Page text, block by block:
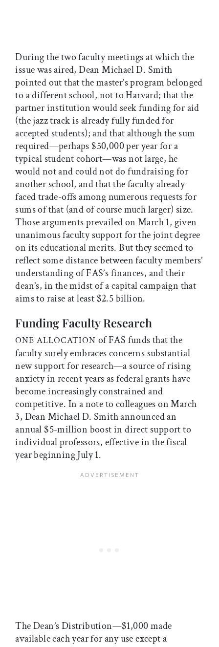
During the two faculty meetings at which the
issue was aired, Dean Michael D. Smith
pointed out that the master’s program belonged
to a different school, not to Harvard; that the
partner institution would seek funding for aid
(the jazz track is already fully funded for
accepted students); and that although the sum
required—perhaps $50,000 per year for a
typical student cohort—was not large, he
would not and could not do fundraising for
another school, and that the faculty already
faced trade-offs among numerous requests for
sums of that (and of course much larger) size.
Those arguments prevailed on March 1, given
unanimous faculty support for the joint degree
on its educational merits. But they seemed to
reflect some distance between faculty members’
understanding of FAS’s finances, and their
dean’s, in the midst of a capital campaign that
aims to raise at least $2.5 billion.
Funding Faculty Research
ONE ALLOCATION of FAS funds that the
faculty surely embraces concerns substantial
new support for research—a source of rising
anxiety in recent years as federal grants have
become increasingly constrained and
competitive. In a note to colleagues on March
3, Dean Michael D. Smith announced an
annual $5-million boost in direct support to
individual professors, effective in the fiscal
year beginning July 1.
The Dean’s Distribution—$1,000 made
available each year for any use except a